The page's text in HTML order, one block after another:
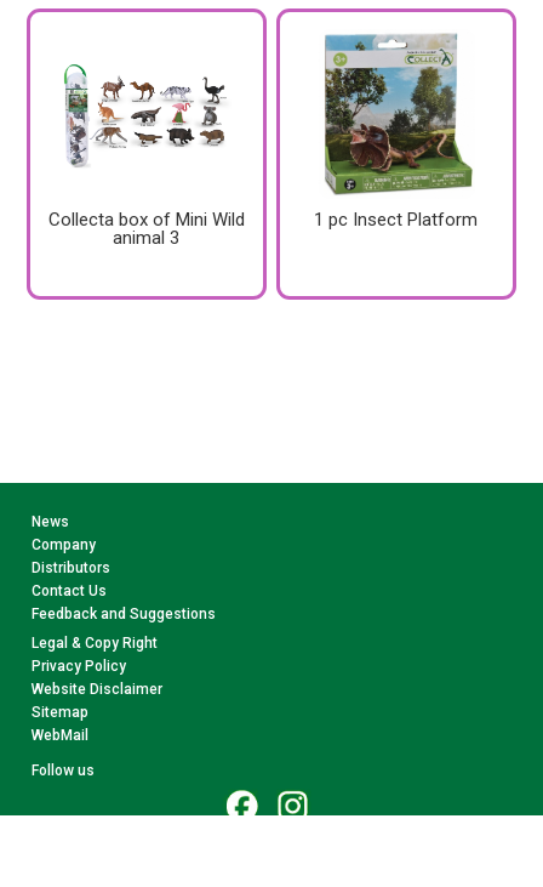
Collecta box of Mini Wild
animal 3
1 pc Insect Platform
News
Company
Distributors
Contact Us
Feedback and Suggestions
Legal & Copy Right
Privacy Policy
Website Disclaimer
Sitemap
WebMail
Follow us